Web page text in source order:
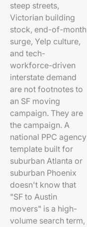
steep streets,
Victorian building
stock, end-of-month
surge, Yelp culture,
and tech-
workforce-driven
interstate demand
are not footnotes to
an SF moving
campaign. They are
the campaign. A
national PPC agency
template built for
suburban Atlanta or
suburban Phoenix
doesn't know that
"SF to Austin
movers" is a high-
volume search term,